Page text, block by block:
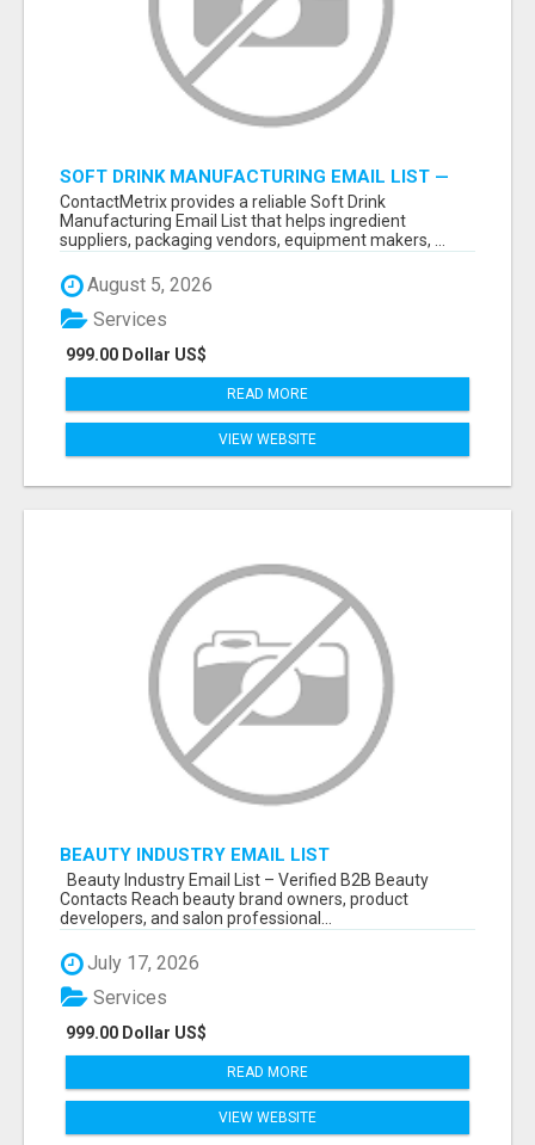
SOFT DRINK MANUFACTURING EMAIL LIST —
VERIFIED CONTACTS FOR BEVERAGE
INDUSTRY SUPPLIERS
ContactMetrix provides a reliable Soft Drink
Manufacturing Email List that helps ingredient
suppliers, packaging vendors, equipment makers, ...
August 5, 2026
999.00 Dollar US$
Services
READ MORE
VIEW WEBSITE
BEAUTY INDUSTRY EMAIL LIST
Beauty Industry Email List – Verified B2B Beauty
Contacts Reach beauty brand owners, product
developers, and salon professional...
July 17, 2026
999.00 Dollar US$
Services
READ MORE
VIEW WEBSITE